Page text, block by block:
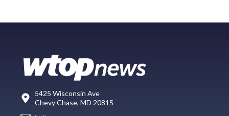
5425 Wisconsin Ave
Chevy Chase, MD 20815